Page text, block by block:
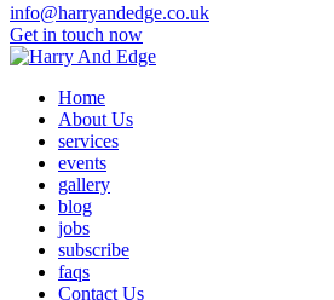
info@harryandedge.co.uk
Get in touch now
Home
About Us
services
events
gallery
blog
jobs
subscribe
faqs
Contact Us